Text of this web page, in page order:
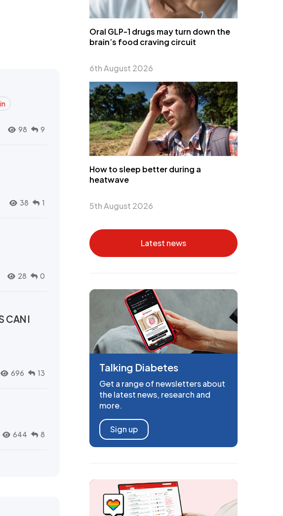
98 9
38 1
28 0
CAN I
696 13
644 8
Oral GLP-1 drugs may turn down the
brain’s food craving circuit
6th August 2026
How to sleep better during a
heatwave
5th August 2026
Latest news
Talking Diabetes
Get a range of newsletters about
the latest news, research and
more.
Sign up